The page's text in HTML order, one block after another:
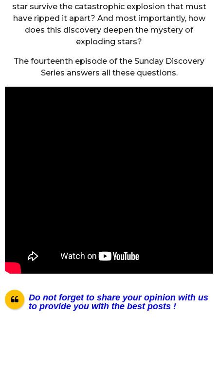
star survive the catastrophic explosion that must
have ripped it apart? And most importantly, how
does this discovery deepen the mystery of
exploding stars?
The fourteenth episode of the Sunday Discovery
Series answers all these questions.
Do not forget to share your opinion with us
to provide you with the best posts !